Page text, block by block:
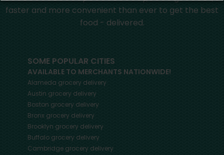
faster and more convenient than ever to get the best
food - delivered.
SOME POPULAR CITIES
AVAILABLE TO MERCHANTS NATIONWIDE!
Alamedagrocery delivery
Austingrocery delivery
Bostongrocery delivery
Bronxgrocery delivery
Brooklyngrocery delivery
Buffalogrocery delivery
Cambridgegrocery delivery